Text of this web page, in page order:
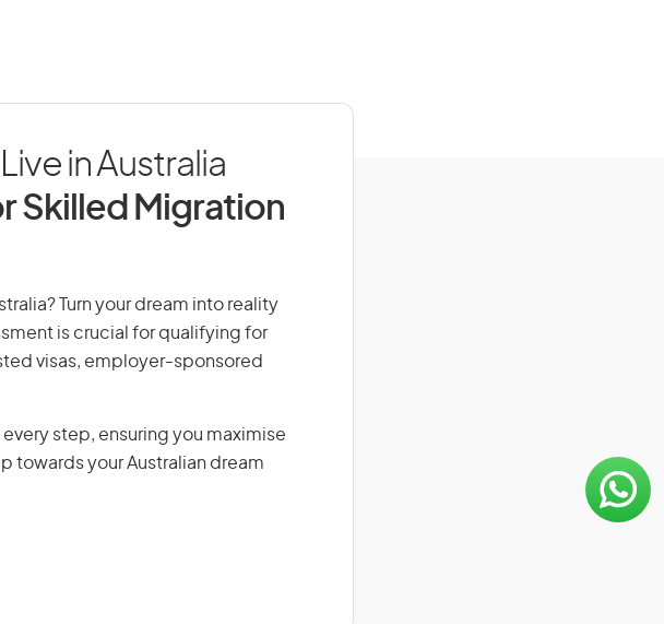
in Australia
Skilled Migration
Turn your dream into reality
is crucial for qualifying for
visas, employer-sponsored
step, ensuring you maximise
towards your Australian dream